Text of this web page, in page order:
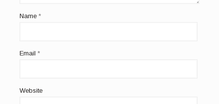
Name *
Email *
Website